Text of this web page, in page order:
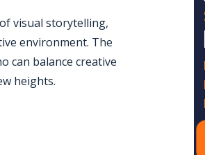
visual storytelling,
environment. The
can balance creative
heights.